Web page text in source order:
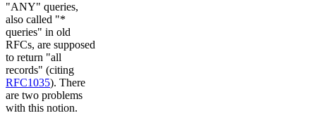
"ANY" queries,
also called "*
queries" in old
RFCs, are supposed
to return "all
records" (citing
RFC1035). There
are two problems
with this notion.